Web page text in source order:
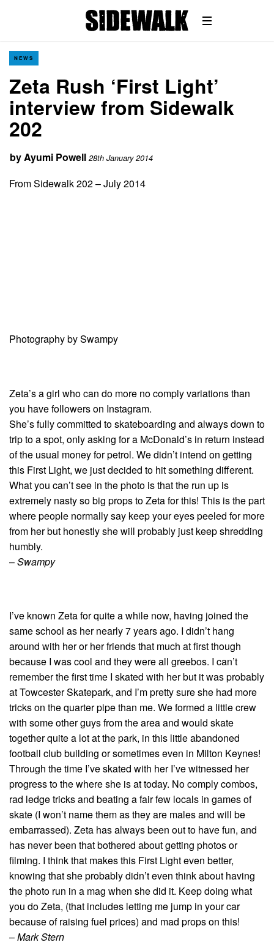
NEWS
Zeta Rush ‘First Light’
interview from Sidewalk
202
byAyumi Powell 28th January 2014
From Sidewalk 202 – July 2014
Photography by Swampy
Zeta’s a girl who can do more no comply variations than
you have followers on Instagram.
She’s fully committed to skateboarding and always down to
trip to a spot, only asking for a McDonald’s in return instead
of the usual money for petrol. We didn’t intend on getting
this First Light, we just decided to hit something different.
What you can’t see in the photo is that the run up is
extremely nasty so big props to Zeta for this! This is the part
where people normally say keep your eyes peeled for more
from her but honestly she will probably just keep shredding
humbly.
–Swampy
I’ve known Zeta for quite a while now, having joined the
same school as her nearly 7 years ago. I didn’t hang
around with her or her friends that much at first though
because I was cool and they were all greebos. I can’t
remember the first time I skated with her but it was probably
at Towcester Skatepark, and I’m pretty sure she had more
tricks on the quarter pipe than me. We formed a little crew
with some other guys from the area and would skate
together quite a lot at the park, in this little abandoned
football club building or sometimes even in Milton Keynes!
Through the time I’ve skated with her I’ve witnessed her
progress to the where she is at today. No comply combos,
rad ledge tricks and beating a fair few locals in games of
skate (I won’t name them as they are males and will be
embarrassed). Zeta has always been out to have fun, and
has never been that bothered about getting photos or
filming. I think that makes this First Light even better,
knowing that she probably didn’t even think about having
the photo run in a mag when she did it. Keep doing what
you do Zeta, (that includes letting me jump in your car
because of raising fuel prices) and mad props on this!
–Mark Stern